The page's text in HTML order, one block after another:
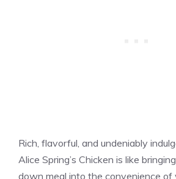
Rich, flavorful, and undeniably
Alice Spring’s Chicken is like
down meal into the convenience of